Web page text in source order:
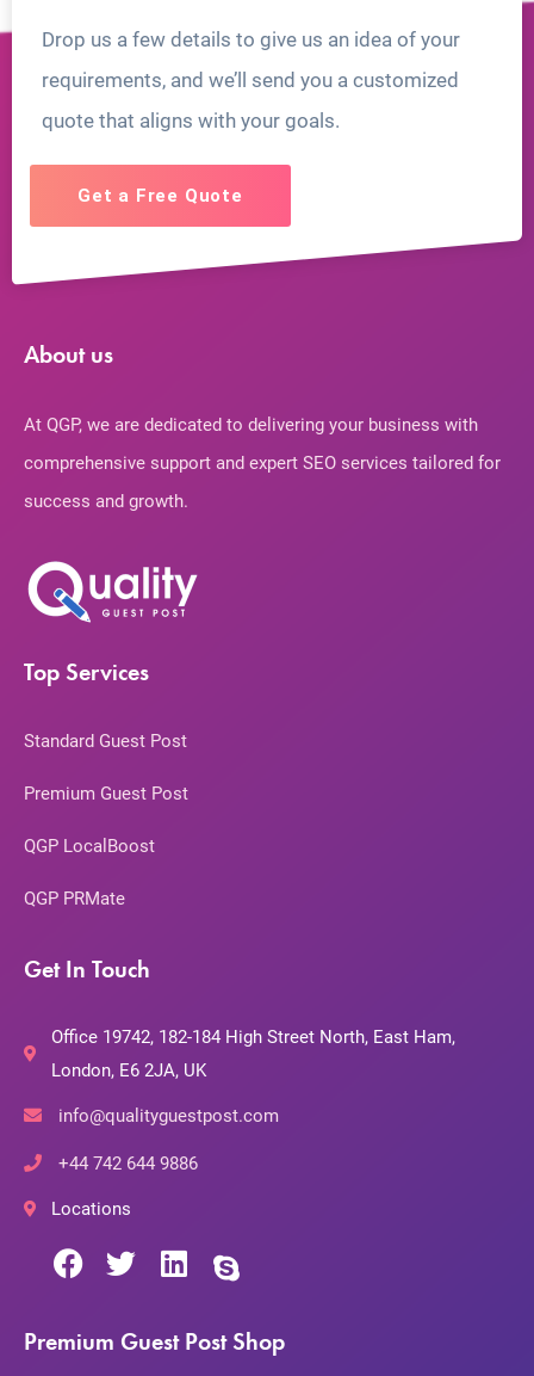
Drop us a few details to give us an idea of your
requirements, and we’ll send you a customized
quote that aligns with your goals.
Get a Free Quote
About us
At QGP, we are dedicated to delivering your business with
comprehensive support and expert SEO services tailored for
success and growth.
Top Services
Standard Guest Post
Premium Guest Post
QGP LocalBoost
QGP PRMate
Get In Touch
Office 19742, 182-184 High Street North, East Ham,
London, E6 2JA, UK
info@qualityguestpost.com
+44 742 644 9886
Locations
Premium Guest Post Shop